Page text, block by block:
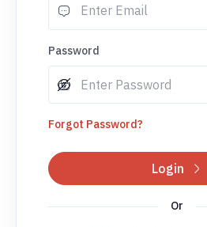
Password
Forgot Password?
Login
Or